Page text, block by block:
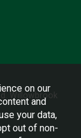
Willowbrook
on our
and
your data,
out of non-